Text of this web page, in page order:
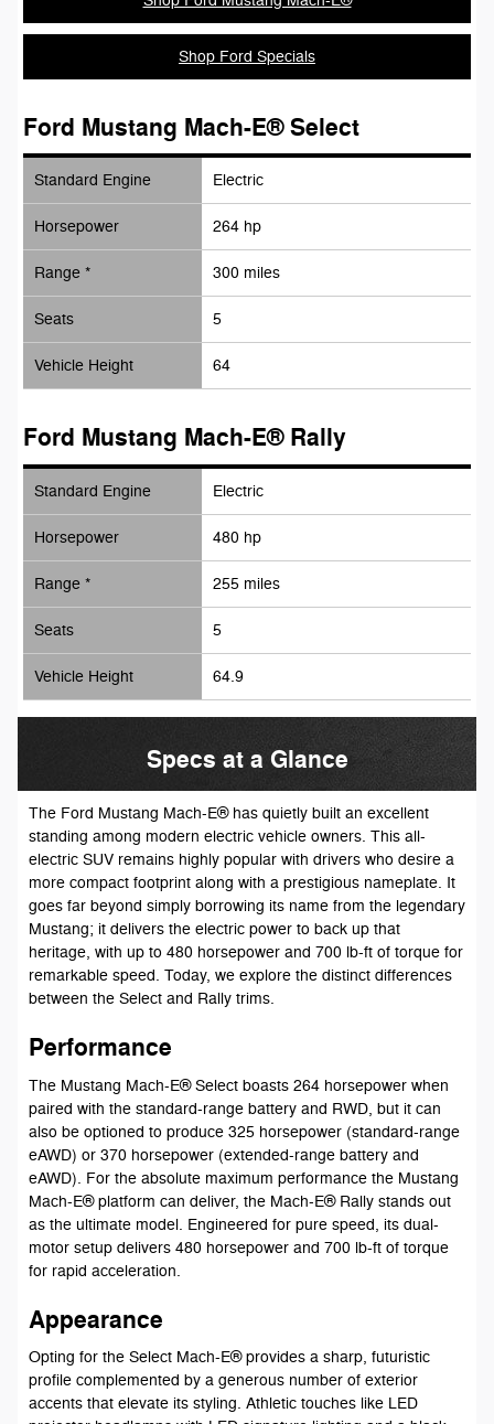
Shop Ford Specials
Ford Mustang Mach-E® Select
Standard Engine Electric
Horsepower 264 hp
Range * 300 miles
Seats 5
Vehicle Height 64
Ford Mustang Mach-E® Rally
Standard Engine Electric
Horsepower 480 hp
Range * 255 miles
Seats 5
Vehicle Height 64.9
Specs at a Glance
The Ford Mustang Mach-E® has quietly built an excellent
standing among modern electric vehicle owners. This all-
electric SUV remains highly popular with drivers who desire a
more compact footprint along with a prestigious nameplate. It
goes far beyond simply borrowing its name from the legendary
Mustang; it delivers the electric power to back up that
heritage, with up to 480 horsepower and 700 lb-ft of torque for
remarkable speed. Today, we explore the distinct differences
between the Select and Rally trims.
Performance
The Mustang Mach-E® Select boasts 264 horsepower when
paired with the standard-range battery and RWD, but it can
also be optioned to produce 325 horsepower (standard-range
eAWD) or 370 horsepower (extended-range battery and
eAWD). For the absolute maximum performance the Mustang
Mach-E® platform can deliver, the Mach-E® Rally stands out
as the ultimate model. Engineered for pure speed, its dual-
motor setup delivers 480 horsepower and 700 lb-ft of torque
for rapid acceleration.
Appearance
Opting for the Select Mach-E® provides a sharp, futuristic
profile complemented by a generous number of exterior
accents that elevate its styling. Athletic touches like LED